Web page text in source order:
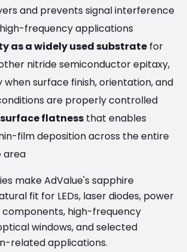
and prevents signal interference
high-frequency applications
as a widely used substrate for
nitride semiconductor epitaxy,
when surface finish, orientation, and
are properly controlled
flatness that enables
film deposition across the entire
area
make AdValue's sapphire
fit for LEDs, laser diodes, power
components, high-frequency
windows, and selected
related applications.